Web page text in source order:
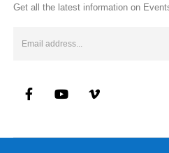
Get all the latest information on